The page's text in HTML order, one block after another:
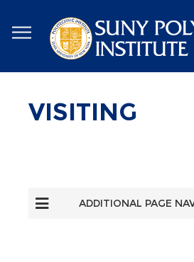
to
main
content
VISITING
ADDITIONAL PAGE